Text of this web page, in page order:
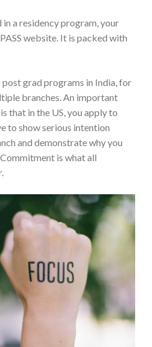
a residency program, your
website. It is packed with
grad programs in India, for
branches. An important
that in the US, you apply to
to show serious intention
and demonstrate why you
is what all